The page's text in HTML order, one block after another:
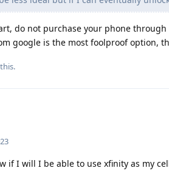
do not purchase your phone
google is the most foolproof option,
if I will I be able to use xfinity as my